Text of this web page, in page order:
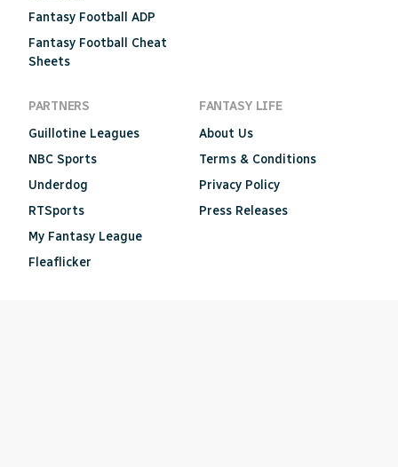
Fantasy Football ADP
Fantasy Football Cheat
Sheets
PARTNERS
Guillotine Leagues
NBC Sports
Underdog
RTSports
My Fantasy League
Fleaflicker
FANTASY LIFE
About Us
Terms & Conditions
Privacy Policy
Press Releases